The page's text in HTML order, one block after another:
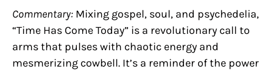
Commentary: Mixing gospel, soul, and psychedelia,
“Time Has Come Today” is a revolutionary call to
arms that pulses with chaotic energy and
mesmerizing cowbell. It’s a reminder of the power